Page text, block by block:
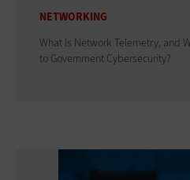
NETWORKING
What Is Network Telemetry, and
to Government Cybersecurity?